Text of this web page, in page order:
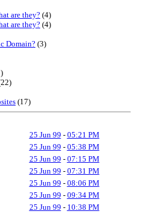
are they? (4)
are they? (4)
Domain? (3)
(17)
25 Jun 99 - 05:21 PM
25 Jun 99 - 05:38 PM
25 Jun 99 - 07:15 PM
25 Jun 99 - 07:31 PM
25 Jun 99 - 08:06 PM
25 Jun 99 - 09:34 PM
25 Jun 99 - 10:38 PM